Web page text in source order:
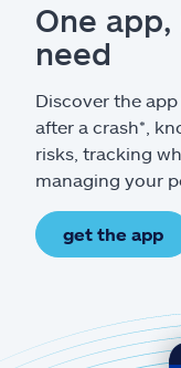
One
need
Discover the
after a crash*,
risks, tracking
managing your
get the app